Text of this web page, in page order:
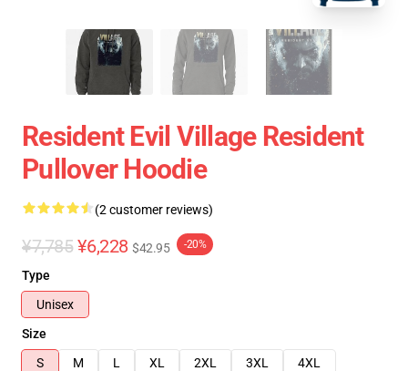
Resident Evil Village Resident
Pullover Hoodie
(2 customer reviews)
¥7,785 ¥6,228 $42.95 -20%
Type
Unisex
Size
S
M L XL 2XL 3XL
4XL